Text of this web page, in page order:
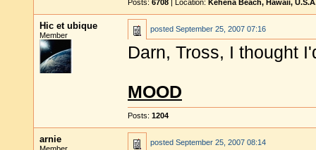
Posts: 6708 | Location: Kehena Beach, Hawaii,
Hic et ubique
Member
posted September 25, 2007 07:16
Darn, Tross, I thought
MOOD
Posts: 1204
arnie posted September 25, 2007 08:14